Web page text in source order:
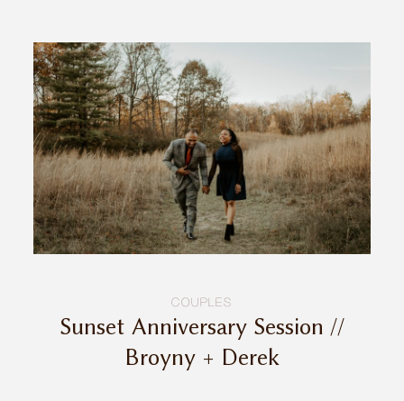
COUPLES
Sunset Anniversary Session //
Broyny + Derek